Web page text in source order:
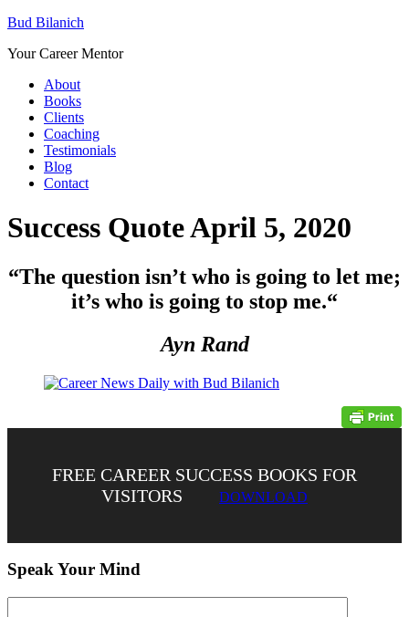
Bud Bilanich
Your Career Mentor
About
Books
Clients
Coaching
Testimonials
Blog
Contact
Success Quote April 5, 2020
“The question isn’t who is going to let me;
it’s who is going to stop me.“
Ayn Rand
FREE CAREER SUCCESS BOOKS FOR
VISITORS
DOWNLOAD
Speak Your Mind